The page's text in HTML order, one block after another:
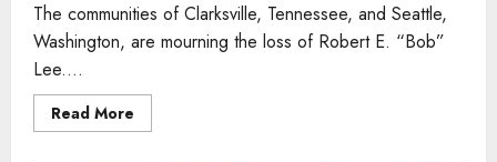
The communities of Clarksville, Tennessee, and Seattle,
Washington, are mourning the loss of Robert E. “Bob”
Lee....
Read More
more